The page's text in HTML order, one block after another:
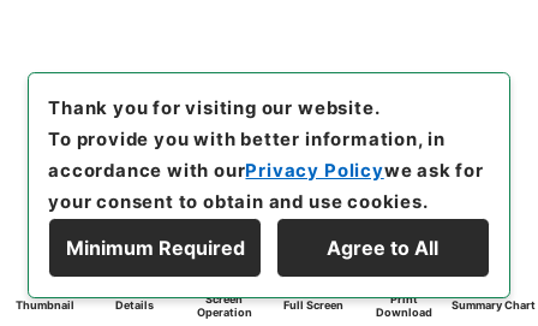
Thumbnail Details
Screen
Operation
Full Screen
Print
Download
Summary Chart
Thank you for visiting our website.
To provide you with better information, in
accordance with ourPrivacy Policywe ask for
your consent to obtain and use cookies.
Minimum Required Agree to All